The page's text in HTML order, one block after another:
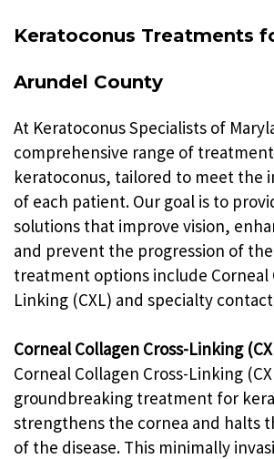
Keratoconus Treatments
Arundel County
At Keratoconus Specialists of
comprehensive range of
keratoconus, tailored to meet the
of each patient. Our goal is to
solutions that improve vision,
and prevent the progression of
treatment options include Corneal
Linking (CXL) and specialty
Corneal Collagen Cross-Linking
Corneal Collagen Cross-Linking
groundbreaking treatment for
strengthens the cornea and halts
of the disease. This minimally